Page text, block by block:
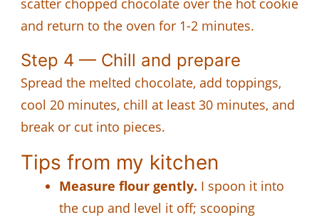
and return to the oven for 1-2 minutes.
Step 4 — Chill and prepare
Spread the melted chocolate, add toppings,
cool 20 minutes, chill at least 30 minutes, and
break or cut into pieces.
Tips from my kitchen
Measure flour gently. I spoon it into
the cup and level it off; scooping